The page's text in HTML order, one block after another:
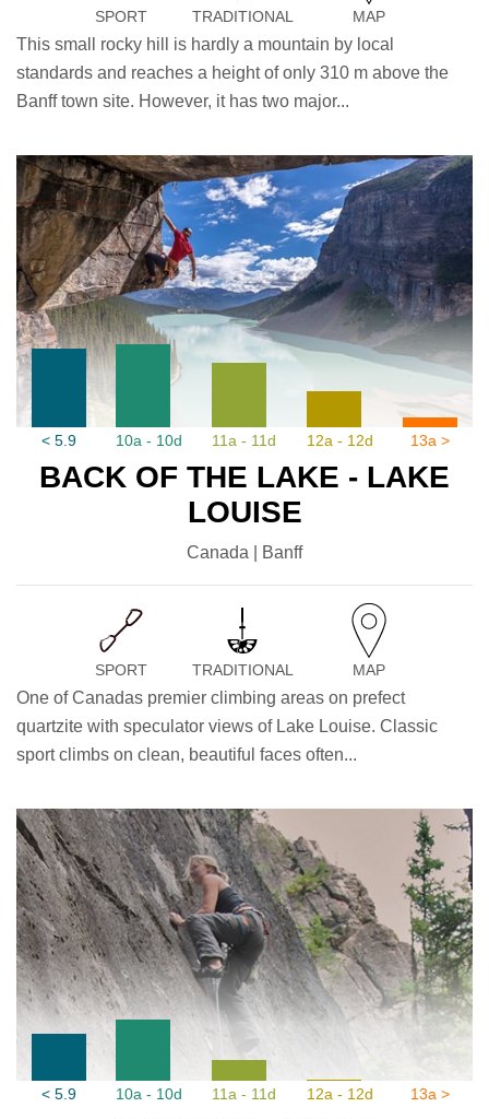
SPORT TRADITIONAL MAP
This small rocky hill is hardly a mountain by local
standards and reaches a height of only 310 m above the
Banff town site. However, it has two major...
< 5.9 10a - 10d 11a - 11d 12a - 12d 13a >
BACK OF THE LAKE - LAKE
LOUISE
Canada | Banff
SPORT TRADITIONAL MAP
One of Canadas premier climbing areas on prefect
quartzite with speculator views of Lake Louise. Classic
sport climbs on clean, beautiful faces often...
< 5.9 10a - 10d 11a - 11d 12a - 12d 13a >